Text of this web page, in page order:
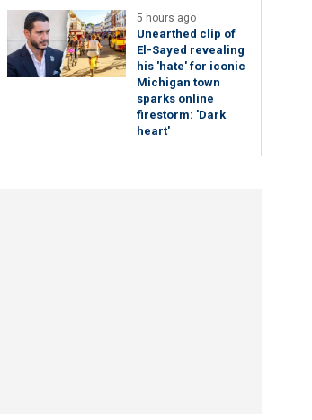
5 hours ago
Unearthed clip of
El-Sayed revealing
his 'hate' for iconic
Michigan town
sparks online
firestorm: 'Dark
heart'